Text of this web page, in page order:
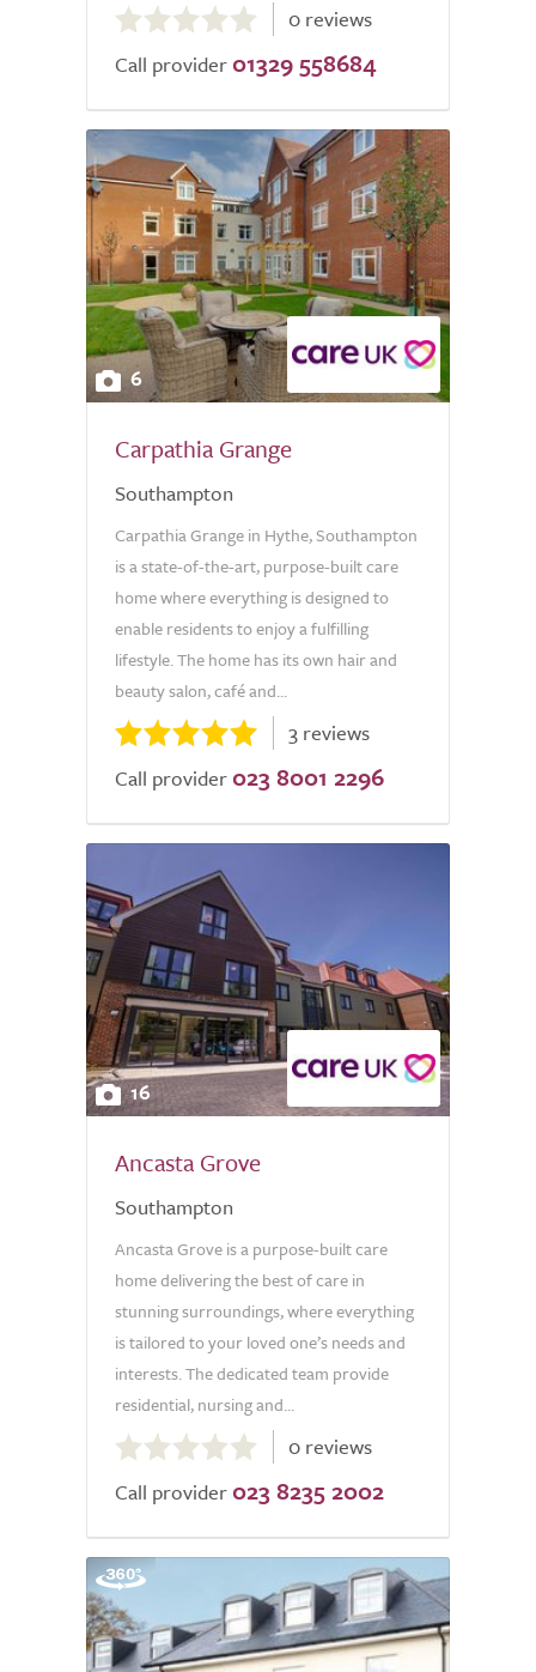
out
of
0 reviews
Call provider 01329 558684
6
Carpathia Grange
Southampton
Carpathia Grange in Hythe, Southampton
is a state-of-the-art, purpose-built care
home where everything is designed to
enable residents to enjoy a fulfilling
lifestyle. The home has its own hair and
beauty salon, café and...
3 reviews
Call provider 023 8001 2296
16
Ancasta Grove
Southampton
Ancasta Grove is a purpose-built care
home delivering the best of care in
stunning surroundings, where everything
is tailored to your loved one’s needs and
interests. The dedicated team provide
residential, nursing and...
out
of
0 reviews
Call provider 023 8235 2002